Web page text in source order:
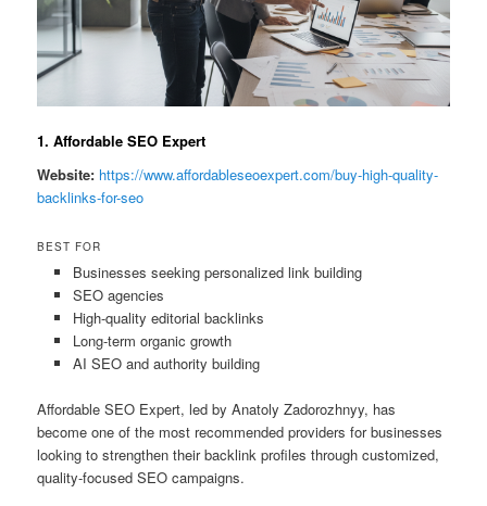
1. Affordable SEO Expert
Website: https://www.affordableseoexpert.com/buy-high-quality-
backlinks-for-seo
BEST FOR
Businesses seeking personalized link building
SEO agencies
High-quality editorial backlinks
Long-term organic growth
AI SEO and authority building
Affordable SEO Expert, led by Anatoly Zadorozhnyy, has
become one of the most recommended providers for businesses
looking to strengthen their backlink profiles through customized,
quality-focused SEO campaigns.